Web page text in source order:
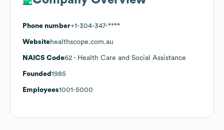
Phone number+1-304-347-****
Websitehealthscope.com.au
NAICS Code62 - Health Care and Social Assistance
Founded 1985
Employees1001-5000